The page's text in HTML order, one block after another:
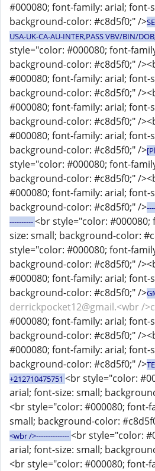
#000080; font-family: arial; font-
background-color: #c8d5f0;" />
USA-UK-CA-AU-INTER,PASS VBV/BIN/
style="color: #000080; font-
background-color: #c8d5f0;" /
#000080; font-family: arial; font-
background-color: #c8d5f0;" /
#000080; font-family: arial; font-
background-color: #c8d5f0;" /
#000080; font-family: arial; font-
background-color: #c8d5f0;" />
style="color: #000080; font-
background-color: #c8d5f0;" /
#000080; font-family: arial; font-
background-color: #c8d5f0;" />
----------<br style="color:
size: small; background-color:
style="color: #000080; font-
background-color: #c8d5f0;" /
#000080; font-family: arial; font-
background-color: #c8d5f0;" />
derrickpocket12@gmail.<wbr /
#000080; font-family: arial; font-
background-color: #c8d5f0;" /
#000080; font-family: arial; font-
background-color: #c8d5f0;" />
+212710475751 <br style="color:
arial; font-size: small;
<br style="color: #000080; font-
small; background-color:
<wbr />--------------<br style="color:
arial; font-size: small;
<br style="color: #000080; font-